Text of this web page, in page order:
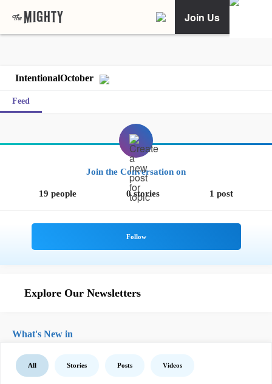
Join Us
IntentionalOctober
Feed
Join the Conversation on
19 people 0 stories 1 post
Explore Our Newsletters
What's New in
All Stories Posts Videos